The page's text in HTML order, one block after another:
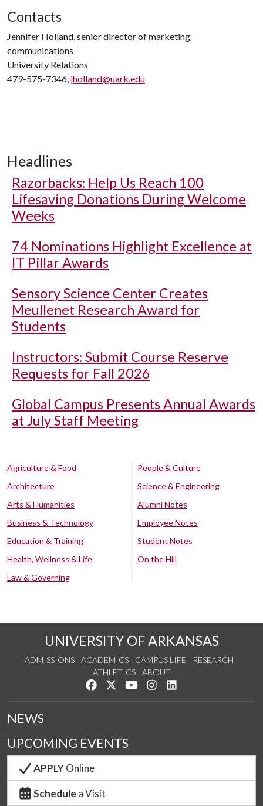
Contacts
Jennifer Holland, senior director of marketing
communications
University Relations
479-575-7346, jholland@uark.edu
Headlines
Razorbacks: Help Us Reach 100
Lifesaving Donations During Welcome
Weeks
74 Nominations Highlight Excellence at
IT Pillar Awards
Sensory Science Center Creates
Meullenet Research Award for
Students
Instructors: Submit Course Reserve
Requests for Fall 2026
Global Campus Presents Annual Awards
at July Staff Meeting
Agriculture & Food
Architecture
Arts & Humanities
Business & Technology
Education & Training
Health, Wellness & Life
Law & Governing
People & Culture
Science & Engineering
Alumni Notes
Employee Notes
Student Notes
On the Hill
UNIVERSITY OF ARKANSAS
ADMISSIONS ACADEMICS CAMPUS LIFE
RESEARCH
ATHLETICS
ABOUT
Like us on Facebook
Follow us on Twitter
Watch us on YouTube
See us on Instagram
NEWS
UPCOMING EVENTS
APPLYOnline
Schedule a Visit